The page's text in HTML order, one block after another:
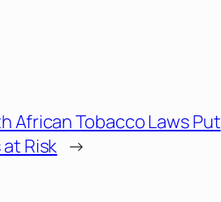
African Tobacco Laws Put
Risk →